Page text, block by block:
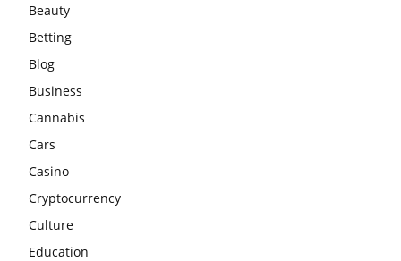
Beauty
Betting
Blog
Business
Cannabis
Cars
Casino
Cryptocurrency
Culture
Education